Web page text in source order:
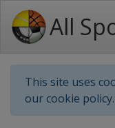
All
This site uses
our cookie policy.